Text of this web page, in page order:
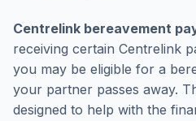
Centrelink bereavement
receiving certain Centrelink
you may be eligible for a
your partner passes away.
designed to help with the